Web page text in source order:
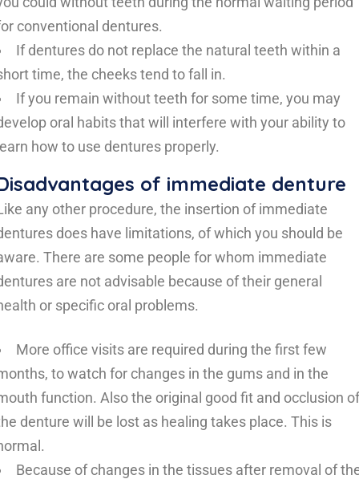
conventional dentures.
If dentures do not replace the natural teeth within a
time, the cheeks tend to fall in.
If you remain without teeth for some time, you may
oral habits that will interfere with your ability to
how to use dentures properly.
of immediate denture
any other procedure, the insertion of immediate
does have limitations, of which you should be
There are some people for whom immediate
are not advisable because of their general
or specific oral problems.
More office visits are required during the first few
to watch for changes in the gums and in the
function. Also the original good fit and occlusion of
denture will be lost as healing takes place. This is
Because of changes in the tissues after removal of